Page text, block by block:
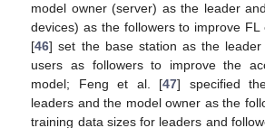
model owner (server) as the leader
devices) as the followers to improve FL
[46] set the base station as the leader
users as followers to improve the
model; Feng et al. [47] specified
leaders and the model owner as the
training data sizes for leaders and